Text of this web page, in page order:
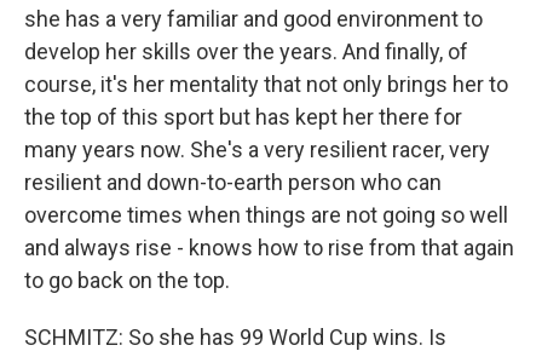
she has a very familiar and good environment to
develop her skills over the years. And finally, of
course, it's her mentality that not only brings her to
the top of this sport but has kept her there for
many years now. She's a very resilient racer, very
resilient and down-to-earth person who can
overcome times when things are not going so well
and always rise - knows how to rise from that again
to go back on the top.
SCHMITZ: So she has 99 World Cup wins. Is